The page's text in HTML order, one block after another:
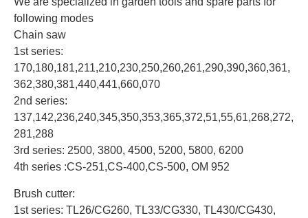
following modes
Chain saw
1st series:
170,180,181,211,210,230,250,260,261,290,390,360,361,
362,380,381,440,441,660,070
2nd series:
137,142,236,240,345,350,353,365,372,51,55,61,268,272,
281,288
3rd series: 2500, 3800, 4500, 5200, 5800, 6200
4th series :CS-251,CS-400,CS-500, OM 952
Brush cutter:
1st series: TL26/CG260, TL33/CG330, TL430/CG430,